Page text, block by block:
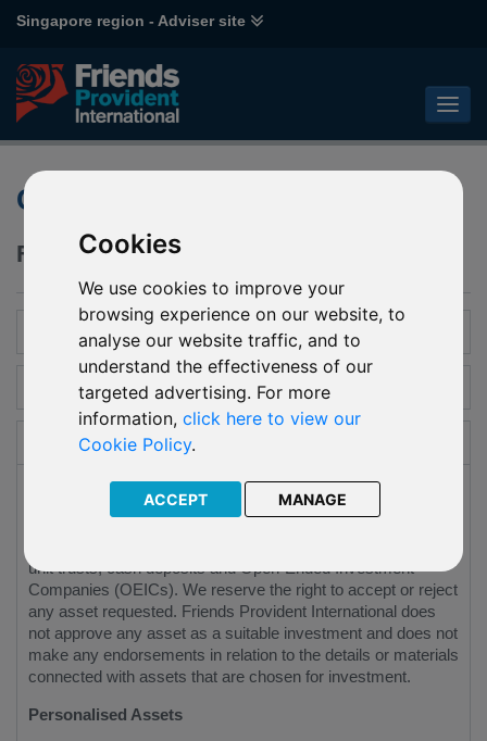
Cookies
We use cookies to improve your
browsing experience on our website, to
analyse our website traffic, and to
understand the effectiveness of our
targeted advertising. For more
information,click here to view our
Cookie Policy.
ACCEPT MANAGE
Singapore region - Adviser site
Global Portfolio
Flexibility, adaptability and choice.
Introduction
Features and benefits
Investment
Collective Investments
unit trusts, cash deposits and Open-Ended Investment
Companies (OEICs). We reserve the right to accept or reject
any asset requested. Friends Provident International does
not approve any asset as a suitable investment and does not
make any endorsements in relation to the details or materials
connected with assets that are chosen for investment.
Personalised Assets